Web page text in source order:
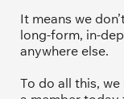
It means we
long-form, in-
anywhere else.
To do all this,